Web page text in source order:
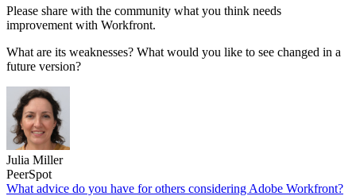
Please share with the community what you think needs
improvement with Workfront.
What are its weaknesses? What would you like to see changed in a
future version?
Julia Miller
PeerSpot
What advice do you have for others considering Adobe Workfront?